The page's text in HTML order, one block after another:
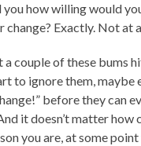
you how willing would
Exactly. Not at
a couple of these bums
to ignore them, maybe
before they can
it doesn’t matter how
you are, at some point